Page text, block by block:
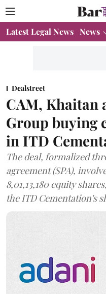
Latest Legal News News
Dealstreet
CAM, Khaitan
Group buying
in ITD
The deal, formalized
agreement (SPA),
8,01,13,180 equity
the ITD Cementation's